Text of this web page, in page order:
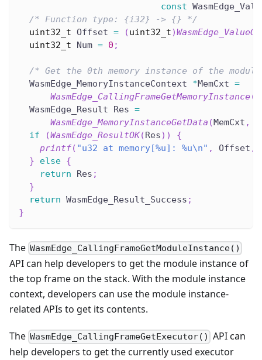
const
/* Function type: {i32} -> {} */
uint32_t Offset = (uint32_t)
uint32_t Num = 0 ;
/* Get the 0th memory instance of the
  WasmEdge_MemoryInstanceContext
*MemCxt =
WasmEdge_CallingFrameGetMemoryInstance(
  WasmEdge_Result Res
=
WasmEdge_MemoryInstanceGetData (MemCxt ,
if
(WasmEdge_ResultOK(Res) )
{
printf( "u32 at memory[%u]: %u\n" , Offset ,
}
else {
return Res ;
}
return WasmEdge_Result_Success ;
}
The WasmEdge_CallingFrameGetModuleInstance()
API can help developers to get the module instance of
the top frame on the stack. With the module instance
context, developers can use the module instance-
related APIs to get its contents.
The WasmEdge_CallingFrameGetExecutor() API can
help developers to get the currently used executor